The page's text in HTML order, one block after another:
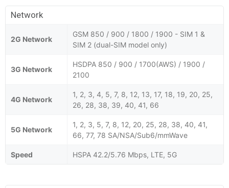
Network
2G Network
GSM 850 / 900 / 1800 / 1900 - SIM 1 &
SIM 2 (dual-SIM model only)
3G Network
HSDPA 850 / 900 / 1700(AWS) / 1900 /
2100
4G Network
1, 2, 3, 4, 5, 7, 8, 12, 13, 17, 18, 19, 20, 25,
26, 28, 38, 39, 40, 41, 66
5G Network
1, 2, 3, 5, 7, 8, 12, 20, 25, 28, 38, 40, 41,
66, 77, 78 SA/NSA/Sub6/mmWave
Speed HSPA 42.2/5.76 Mbps, LTE, 5G